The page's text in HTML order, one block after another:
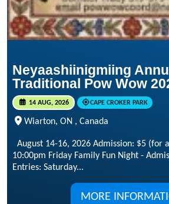
Neyaashiinigmiing
Traditional Pow Wow
14 AUG, 2026 CAPE CROKER PARK
Wiarton, ON , Canada
August 14-16, 2026 Admission: $5 (for
10:00pm Friday Family Fun Night -
Entries: Saturday...
MORE